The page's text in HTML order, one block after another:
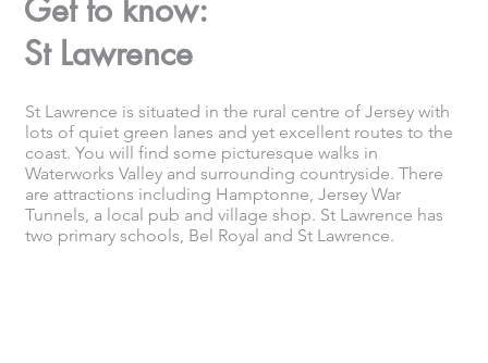
Get to know:
St Lawrence is situated in the rural centre of Jersey with
lots of quiet green lanes and yet excellent routes to the
coast. You will find some picturesque walks in
Waterworks Valley and surrounding countryside. There
are attractions including Hamptonne, Jersey War
Tunnels, a local pub and village shop. St Lawrence has
two primary schools, Bel Royal and St Lawrence.
St Lawrence